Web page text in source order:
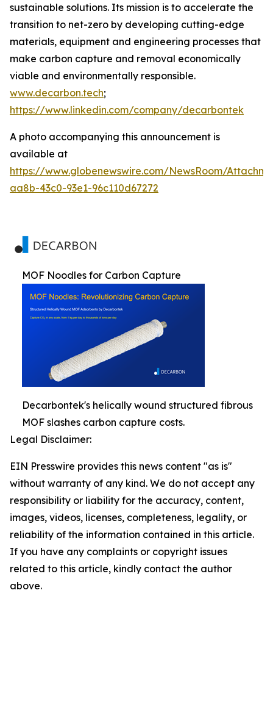
sustainable solutions. Its mission is to accelerate the
transition to net-zero by developing cutting-edge
materials, equipment and engineering processes that
make carbon capture and removal economically
viable and environmentally responsible.
www.decarbon.tech;
https://www.linkedin.com/company/decarbontek
A photo accompanying this announcement is
available at
https://www.globenewswire.com/NewsRoom/
aa8b-43c0-93e1-96c110d67272
MOF Noodles for Carbon Capture
Decarbontek's helically wound structured fibrous
MOF slashes carbon capture costs.
Legal Disclaimer:
EIN Presswire provides this news content "as is"
without warranty of any kind. We do not accept any
responsibility or liability for the accuracy, content,
images, videos, licenses, completeness, legality, or
reliability of the information contained in this article.
If you have any complaints or copyright issues
related to this article, kindly contact the author
above.